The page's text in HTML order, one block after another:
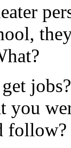
you
follow?